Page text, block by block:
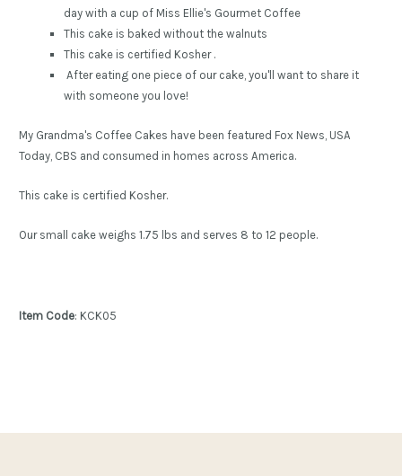
day with a cup of Miss Ellie's Gourmet Coffee
This cake is baked without the walnuts
This cake is certified Kosher .
After eating one piece of our cake, you'll want to share it
with someone you love!
My Grandma's Coffee Cakes have been featured Fox News, USA
Today, CBS and consumed in homes across America.
This cake is certified Kosher.
Our small cake weighs 1.75 lbs and serves 8 to 12 people.
Item Code: KCK05